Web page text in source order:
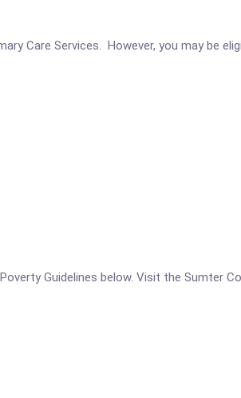
Care Services. However, you may be
Guidelines below. Visit the Sumter